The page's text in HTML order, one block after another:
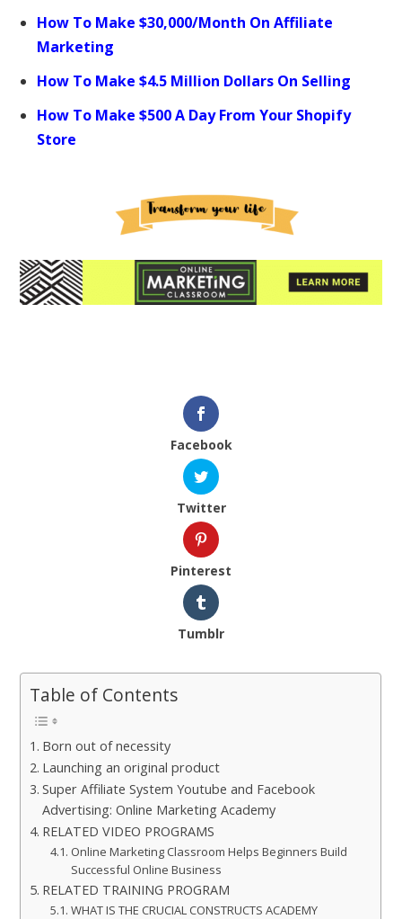
How To Make $30,000/Month On Affiliate
Marketing
How To Make $4.5 Million Dollars On Selling
How To Make $500 A Day From Your Shopify
Store
Facebook
Twitter
Pinterest
Tumblr
Table of Contents
Born out of necessity
Launching an original product
Super Affiliate System Youtube and Facebook
Advertising: Online Marketing Academy
RELATED VIDEO PROGRAMS
Online Marketing Classroom Helps Beginners Build
Successful Online Business
RELATED TRAINING PROGRAM
WHAT IS THE CRUCIAL CONSTRUCTS ACADEMY